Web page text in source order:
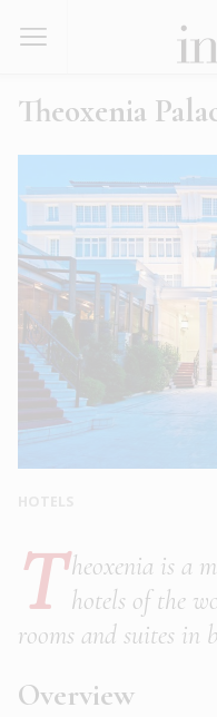
Theoxenia
T heoxenia is a
hotels of the
rooms and suites in
Overview